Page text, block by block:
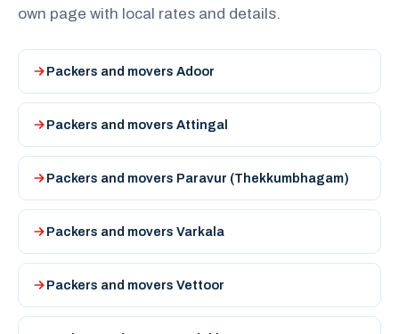
own page with local rates and details.
Packers and movers Adoor
Packers and movers Attingal
Packers and movers Paravur (Thekkumbhagam)
Packers and movers Varkala
Packers and movers Vettoor